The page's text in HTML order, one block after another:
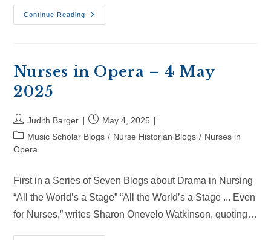
Continue Reading
Nurses
In
2025
Nurses in Opera – 4 May
2025
Post
author:
Judith Barger
Post
published:
May 4, 2025
Post
category:
Music Scholar Blogs / Nurse Historian Blogs / Nurses in
Opera
First in a Series of Seven Blogs about Drama in Nursing
“All the World’s a Stage” “All the World’s a Stage ... Even
for Nurses,” writes Sharon Onevelo Watkinson, quoting…